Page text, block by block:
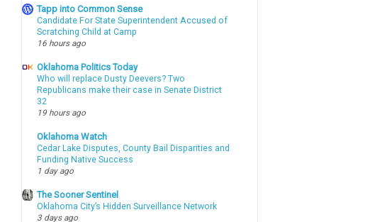
Tapp into Common Sense
Candidate For State Superintendent Accused of
Scratching Child at Camp
16 hours ago
Oklahoma Politics Today
Who will replace Dusty Deevers? Two
Republicans make their case in Senate District
32
19 hours ago
Oklahoma Watch
Cedar Lake Disputes, County Bail Disparities and
Funding Native Success
1 day ago
The Sooner Sentinel
Oklahoma City’s Hidden Surveillance Network
3 days ago